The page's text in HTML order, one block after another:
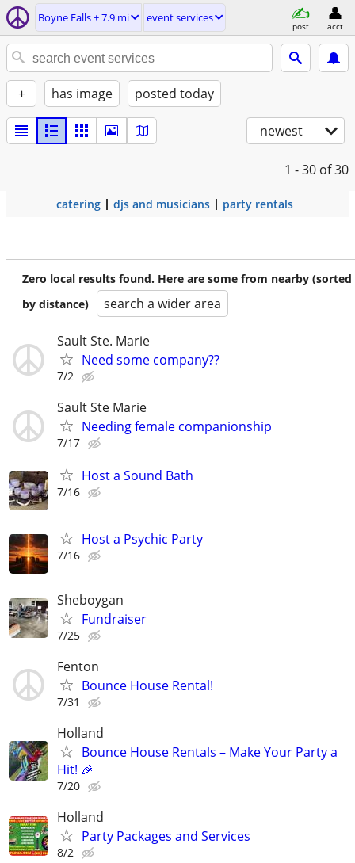
Boyne Falls ± 7.9 mi event services
post acct
+ has image posted today
newest
1 - 30 of 30
catering djs and musicians party rentals
Zero local results found. Here are some from nearby (sorted
by distance)
search a wider area
Sault Ste. Marie
Need some company??
7/2
Sault Ste Marie
Needing female companionship
7/17
Host a Sound Bath
7/16
Host a Psychic Party
7/16
Sheboygan
Fundraiser
7/25
Fenton
Bounce House Rental!
7/31
Holland
Bounce House Rentals – Make Your Party a
Hit! 🎉
7/20
Holland
Party Packages and Services
8/2